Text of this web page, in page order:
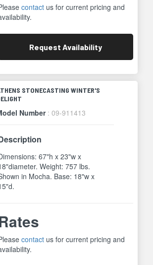
contact us for current pricing and
Request Availability
STONECASTING WINTER'S
Number : 09-911413
67"h x 23"w x
Weight: 757 lbs.
in Mocha. Base: 18"w x
contact us for current pricing and